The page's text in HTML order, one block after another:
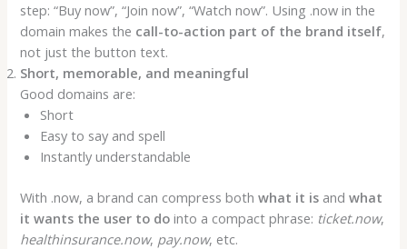
step: “Buy now”, “Join now”, “Watch now”. Using .now in the
domain makes the call-to-action part of the brand itself,
not just the button text.
Short, memorable, and meaningful
Good domains are:
Short
Easy to say and spell
Instantly understandable
With .now, a brand can compress bothwhat it is andwhat
it wants the user to do into a compact phrase: ticket.now,
healthinsurance.now, pay.now, etc.